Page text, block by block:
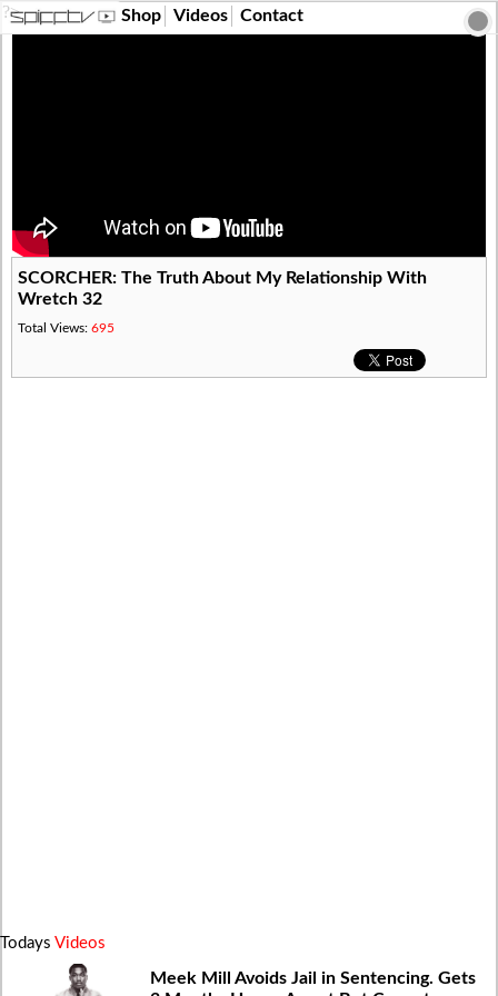
?> Shop Videos Contact
​SCORCHER: The Truth About My Relationship With
Wretch 32
Total Views:695
Todays Videos
Meek Mill Avoids Jail in Sentencing. Gets